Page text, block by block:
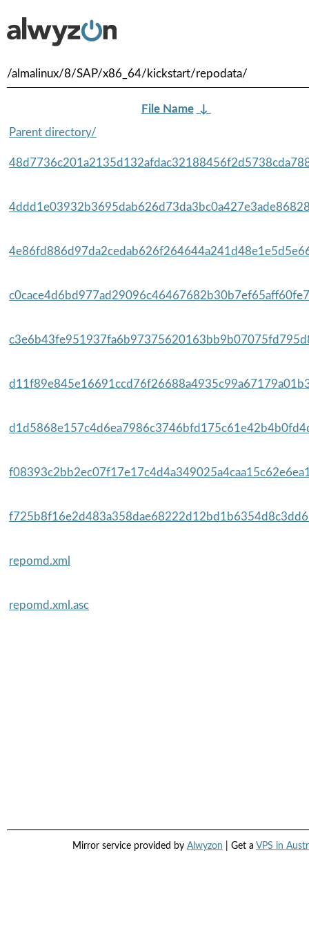
/almalinux/8/SAP/x86_64/kickstart/repodata/
File Name ↓
Parent directory/
repomd.xml
repomd.xml.asc
Mirror service provided by Alwyzon | Get a VPS in